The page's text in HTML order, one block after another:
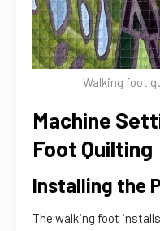
Walking foot
Machine
Foot Quilting
Installing the
The walking foot